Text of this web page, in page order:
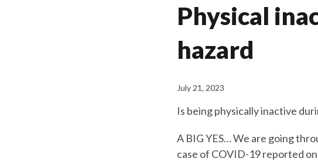
Physical
hazard
July 21, 2023
Is being physically inactive
A BIG YES… We are going
case of COVID-19 reported